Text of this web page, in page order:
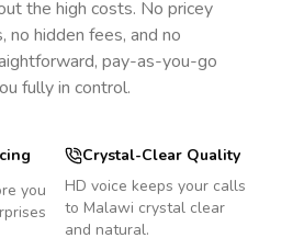
the high costs. No pricey
no hidden fees, and no
pay-as-you-go
fully in control.
you
Crystal-Clear Quality
HD voice keeps your calls
to Malawi crystal clear
and natural.